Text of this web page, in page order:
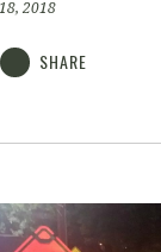
2018
SHARE